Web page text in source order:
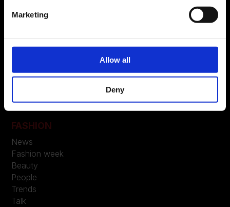
Marketing
Allow all
Deny
Privacy
FASHION
News
Fashion week
Beauty
People
Trends
Talk